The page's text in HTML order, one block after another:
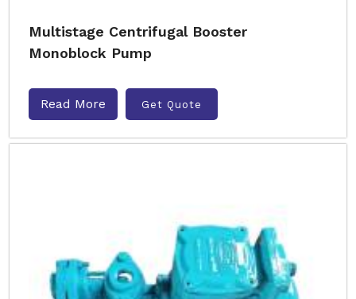
Multistage Centrifugal Booster
Monoblock Pump
Read More Get Quote